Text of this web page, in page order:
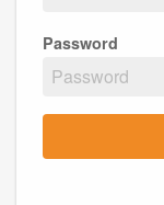
Password